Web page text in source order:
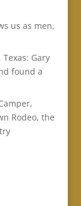
us as men,
Gary
found a
Rodeo, the